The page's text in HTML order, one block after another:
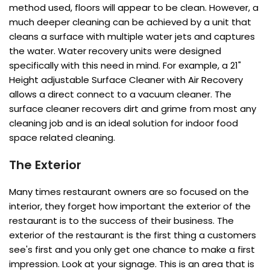
method used, floors will appear to be clean. However, a
much deeper cleaning can be achieved by a unit that
cleans a surface with multiple water jets and captures
the water. Water recovery units were designed
specifically with this need in mind. For example, a 21"
Height adjustable Surface Cleaner with Air Recovery
allows a direct connect to a vacuum cleaner. The
surface cleaner recovers dirt and grime from most any
cleaning job and is an ideal solution for indoor food
space related cleaning.
The Exterior
Many times restaurant owners are so focused on the
interior, they forget how important the exterior of the
restaurant is to the success of their business. The
exterior of the restaurant is the first thing a customers
see's first and you only get one chance to make a first
impression. Look at your signage. This is an area that is